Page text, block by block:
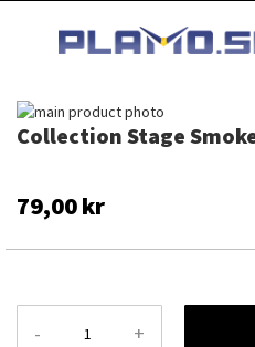
INNEHÅLLET
Collection Stage
79,00 kr
- +
Hoppa
till
bildgalleriet
Hoppa
av
bildgalleriet